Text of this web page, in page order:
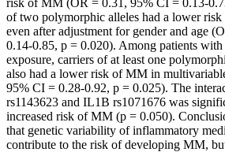
of two polymorphic alleles had a lower
even after adjustment for gender and age
0.14-0.85, p = 0.020). Among patients with
exposure, carriers of at least one
also had a lower risk of MM in
95% CI = 0.28-0.92, p = 0.025). The
rs1143623 and IL1B rs1071676 was
increased risk of MM (p = 0.050).
that genetic variability of inflammatory
contribute to the risk of developing MM,